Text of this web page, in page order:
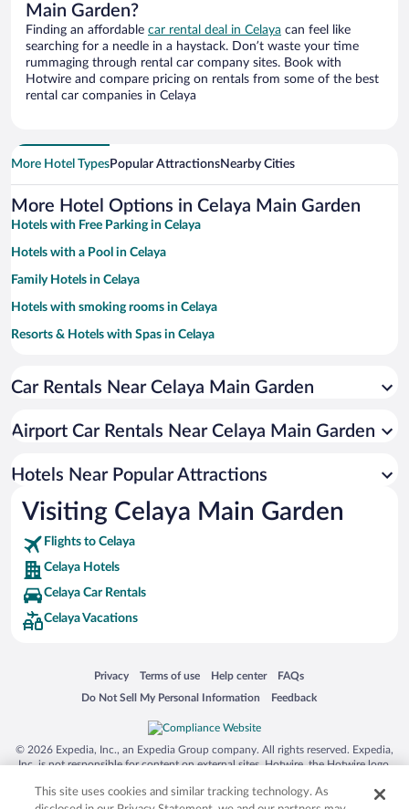
Main Garden?
Finding an affordable car rental deal in Celaya can feel like
searching for a needle in a haystack. Don’t waste your time
rummaging through rental car company sites. Book with
Hotwire and compare pricing on rentals from some of the best
rental car companies in Celaya
More Hotel TypesPopular AttractionsNearby Cities
More Hotel Options in Celaya Main Garden
Hotels with Free Parking in Celaya
Hotels with a Pool in Celaya
Family Hotels in Celaya
Hotels with smoking rooms in Celaya
Resorts & Hotels with Spas in Celaya
Pet-friendly Hotels in Celaya
Hotels with an Indoor Pool in Celaya
Adults Only Resorts & Hotels in Celaya
Car Rentals Near Celaya Main Garden
Airport Car Rentals Near Celaya Main Garden
Hotels Near Popular Attractions
Visiting Celaya Main Garden
Flights to Celaya
Celaya Hotels
Celaya Car Rentals
Celaya Vacations
Privacy
Opens in a new window
Terms of use
Opens in a new window
Help center
Opens in a new window
FAQs
Opens in a new window
Do Not Sell My Personal Information
Opens in a new window Feedback
Opens in a new window
© 2026 Expedia, Inc., an Expedia Group company. All rights reserved. Expedia,
Inc. is not responsible for content on external sites. Hotwire, the Hotwire logo,
trademarks of Expedia, Inc. in the US and/or other countries. Other logos or
This site uses cookies and similar tracking technology. As